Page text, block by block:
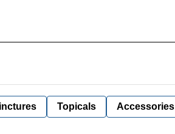
Topicals Accessories